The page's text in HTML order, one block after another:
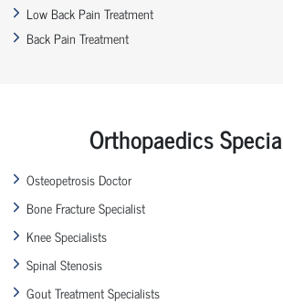
Low Back Pain Treatment
Back Pain Treatment
Orthopaedics
Osteopetrosis Doctor
Bone Fracture Specialist
Knee Specialists
Spinal Stenosis
Gout Treatment Specialists